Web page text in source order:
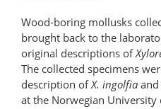
Wood-boring mollusks
brought back to the
original descriptions of
The collected specimens
description ofX. ingolfia
at the Norwegian University